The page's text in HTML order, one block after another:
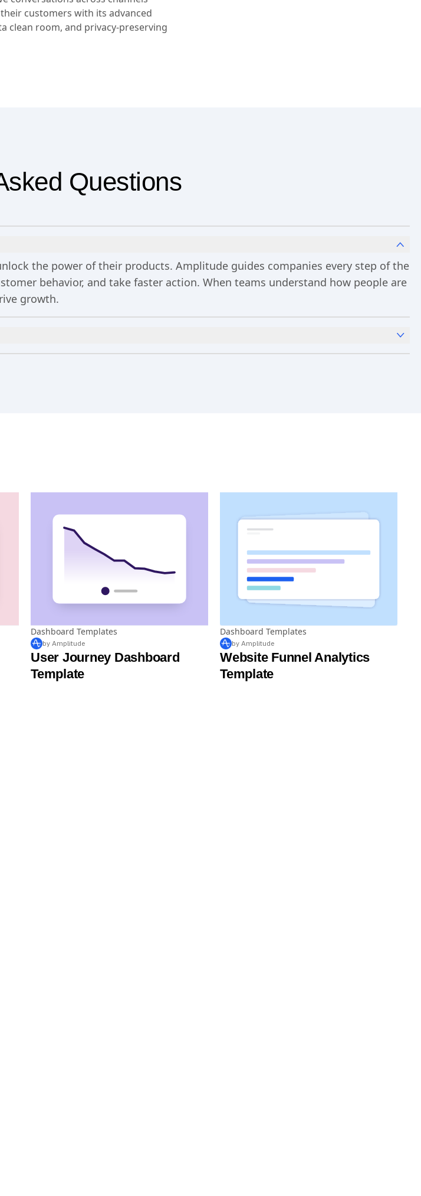
customers with its advanced
clean room, and privacy-preserving
Questions
the power of their products. Amplitude guides companies every step of the
behavior, and take faster action. When teams understand how people are
growth.
per month, out-of-the-boxAnalyticsand templates,Session Replay,Web
Dashboard Templates
by Amplitude
User Journey Dashboard
Template
Dashboard Templates
by Amplitude
Website Funnel Analytics
Template